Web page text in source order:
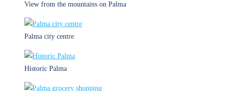
View from the mountains on Palma
Palma city centre
Historic Palma